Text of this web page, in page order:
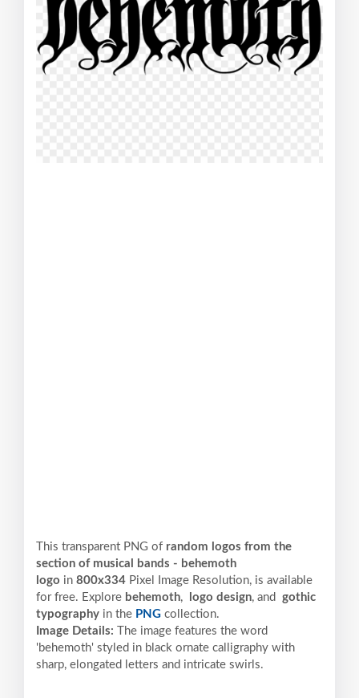
This transparent PNG of random logos from the
section of musical bands - behemoth
logo in 800x334 Pixel Image Resolution, is available
for free. Explore behemoth, logo design, and gothic
typography in the PNG collection.
Image Details:
The image features the word
'behemoth' styled in black ornate calligraphy with
sharp, elongated letters and intricate swirls.